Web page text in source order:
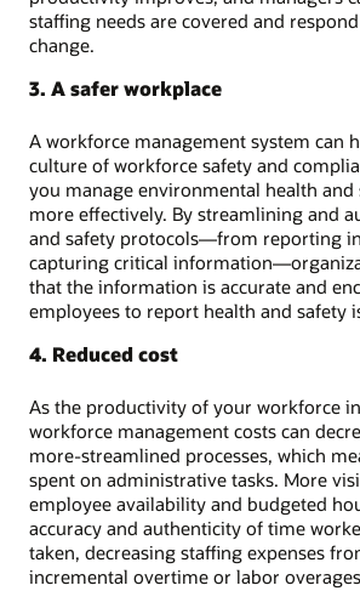
staffing needs are covered and
change.
3. A safer workplace
A workforce management system can
culture of workforce safety and
you manage environmental health and
more effectively. By streamlining and
and safety protocols—from reporting
capturing critical
that the information is accurate and
employees to report health and safety
4. Reduced cost
As the productivity of your workforce
workforce management costs can
more-streamlined processes, which
spent on administrative tasks. More
employee availability and budgeted
accuracy and authenticity of time
taken, decreasing staffing expenses
incremental overtime or labor